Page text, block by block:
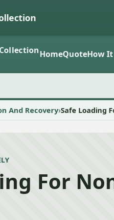
HomeQuoteHow
And Recovery Safe Loading
For